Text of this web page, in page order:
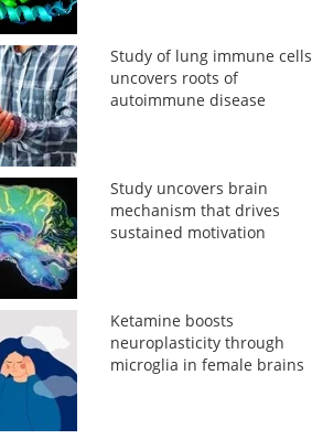
Study of lung immune cells
uncovers roots of
autoimmune disease
Study uncovers brain
mechanism that drives
sustained motivation
Ketamine boosts
neuroplasticity through
microglia in female brains